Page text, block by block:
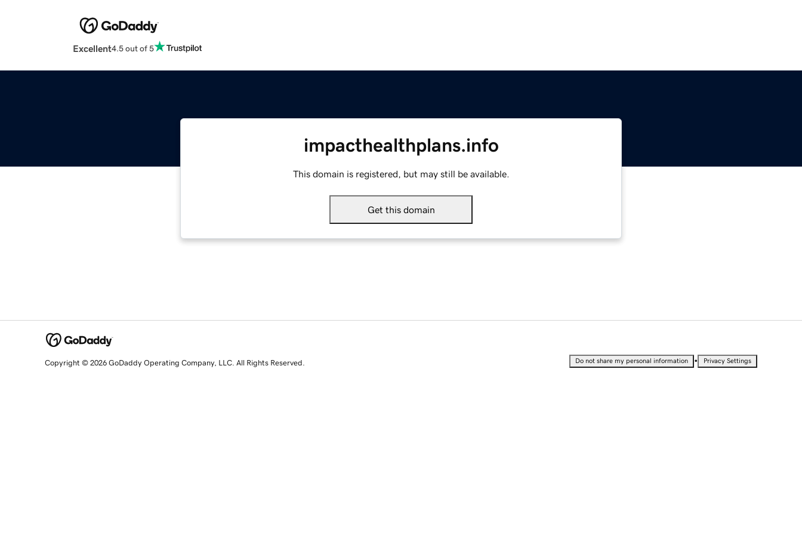
Excellent4.5 out of 5
impacthealthplans.info
This domain is registered, but may still be available.
Get this domain
Copyright © 2026 GoDaddy Operating Company, LLC. All Rights Reserved. Do not share my personal information • Privacy Settings